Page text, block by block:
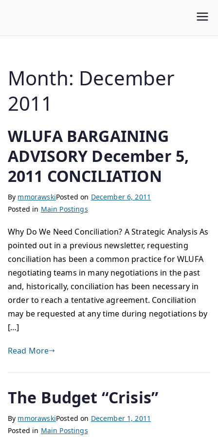
WLUFA
Month: December
2011
WLUFA BARGAINING
ADVISORY December 5,
2011 CONCILIATION
By mmorawskiPosted on December 6, 2011
Posted in Main Postings
Why Do We Need Conciliation? A Strategic Analysis As
pointed out in a previous newsletter, requesting
conciliation has been a common practice for WLUFA
negotiating teams in many negotiations in the past
and, historically, conciliation has been necessary in
order to reach a tentative agreement. Conciliation
may be requested at any time during negotiations by
[…]
Read More
The Budget “Crisis”
By mmorawskiPosted on December 1, 2011
Posted in Main Postings